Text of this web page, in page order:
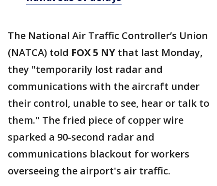
The National Air Traffic Controller’s Union
(NATCA) told FOX 5 NY that last Monday,
they "temporarily lost radar and
communications with the aircraft under
their control, unable to see, hear or talk to
them." The fried piece of copper wire
sparked a 90-second radar and
communications blackout for workers
overseeing the airport's air traffic.